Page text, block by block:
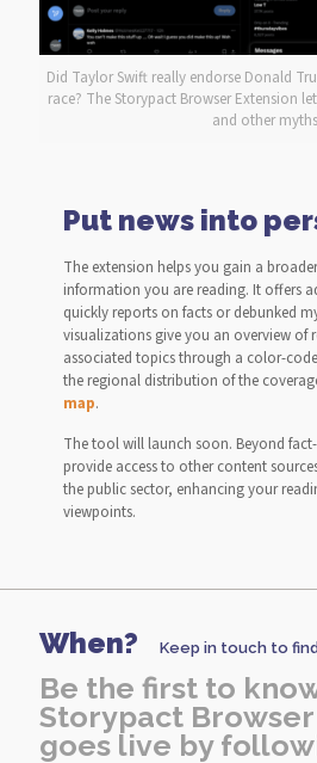
Did Taylor Swift really endorse Donald
race? The Storypact Browser Extension
and other
Put news into
The extension helps you gain a
information you are reading. It offers
quickly reports on facts or debunked
visualizations give you an overview
associated topics through a color-
the regional distribution of the
map.
The tool will launch soon. Beyond
provide access to other content
the public sector, enhancing your
viewpoints.
When? Keep in touch to
Be the first to
Storypact
goes live by